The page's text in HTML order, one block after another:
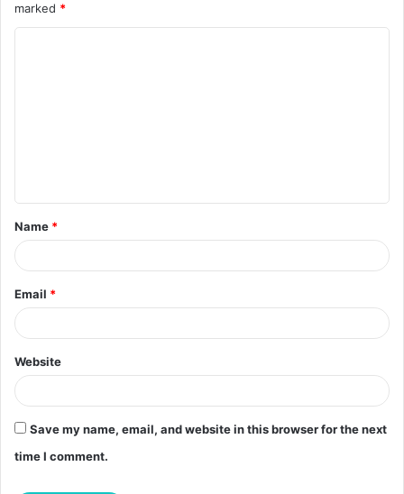
marked *
t
*
Name *
Email *
Website
Save my name, email, and website in this browser for the next
time I comment.